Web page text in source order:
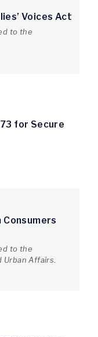
Voices Act
to the
for Secure
to the
Affairs.